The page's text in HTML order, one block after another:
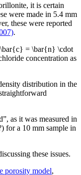
it is certain
were made in 5.4 mm
these were reported
.
= \bar{n} \cdot
concentration as
distribution in the
as it was measured in
for a 10 mm sample in
these issues.
porosity model,